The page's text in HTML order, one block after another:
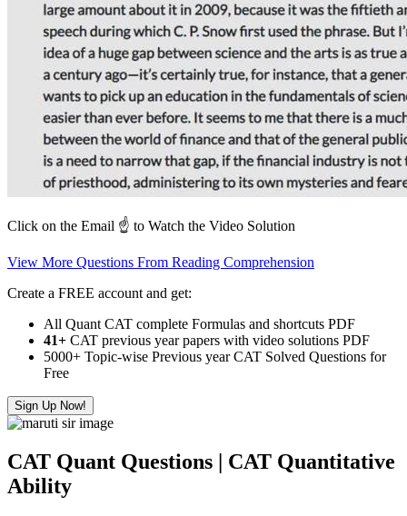
Click on the Email ☝️ to Watch the Video Solution
View More Questions From Reading Comprehension
Create a FREE account and get:
All Quant CAT complete Formulas and shortcuts PDF
41+ CAT previous year papers with video solutions PDF
5000+ Topic-wise Previous year CAT Solved Questions for
Free
Sign Up Now!
CAT Quant Questions | CAT Quantitative
Ability